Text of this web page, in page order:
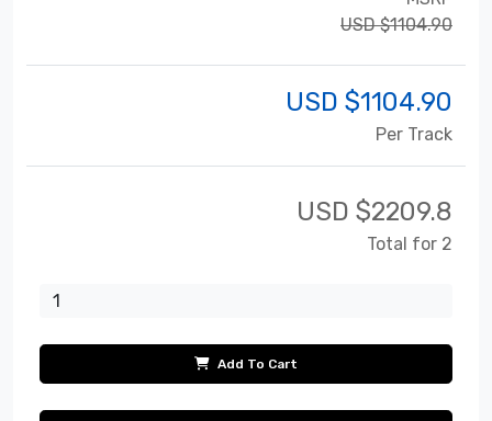
USD $1104.90
USD $1104.90
Per Track
USD $2209.8
Total for 2
Add To Cart